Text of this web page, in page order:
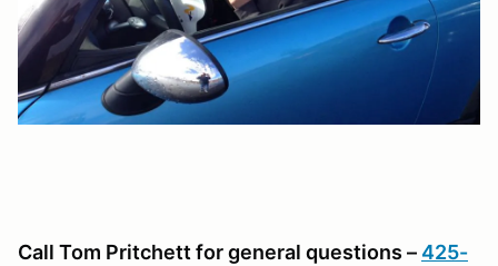
Call Tom Pritchett for general questions – 425-